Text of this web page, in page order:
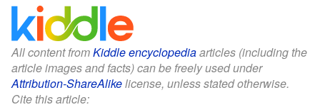
All content fromKiddle encyclopediaarticles (including the
article images and facts) can be freely used under
Attribution-ShareAlikelicense, unless stated otherwise.
Cite this article: